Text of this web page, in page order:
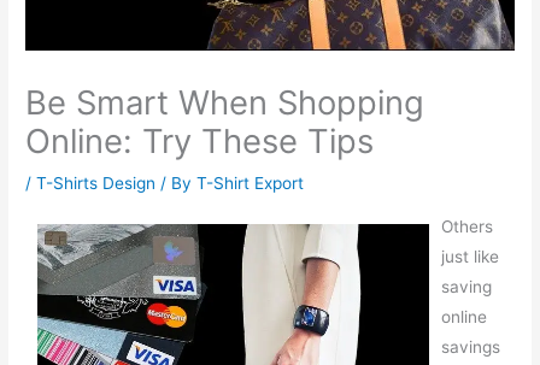
Be Smart When Shopping
Online: Try These Tips
/T-Shirts Design / ByT-Shirt Export
Others
just like
saving
online
savings